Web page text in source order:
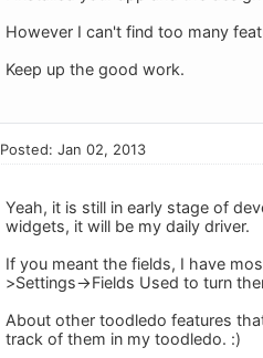
However I can't find too many
Keep up the good work.
Posted: Jan 02, 2013
Yeah, it is still in early stage of
widgets, it will be my daily driver.
If you meant the fields, I have
>Settings->Fields Used to turn
About other toodledo features
track of them in my toodledo. :)